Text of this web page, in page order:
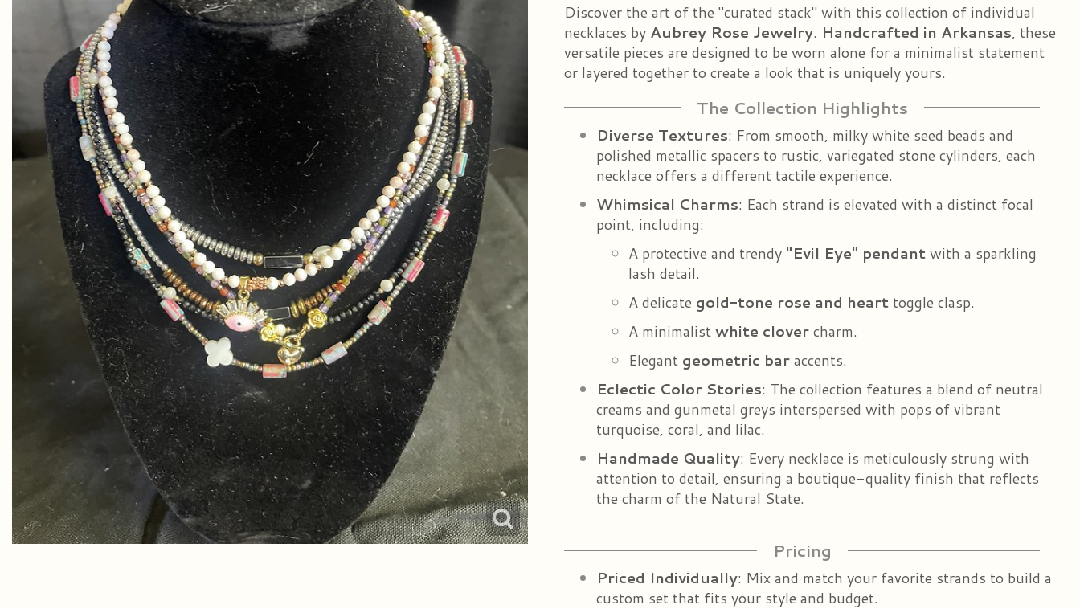
Discover the art of the "curated stack" with this collection of individual
necklaces by Aubrey Rose Jewelry. Handcrafted in Arkansas, these
versatile pieces are designed to be worn alone for a minimalist statement
or layered together to create a look that is uniquely yours.
The Collection Highlights
Diverse Textures: From smooth, milky white seed beads and
polished metallic spacers to rustic, variegated stone cylinders, each
necklace offers a different tactile experience.
Whimsical Charms: Each strand is elevated with a distinct focal
point, including:
A protective and trendy "Evil Eye" pendantwith a sparkling
lash detail.
A delicate gold-tone rose and heart toggle clasp.
A minimalistwhite clovercharm.
Elegant geometric baraccents.
Eclectic Color Stories: The collection features a blend of neutral
creams and gunmetal greys interspersed with pops of vibrant
turquoise, coral, and lilac.
Handmade Quality: Every necklace is meticulously strung with
attention to detail, ensuring a boutique-quality finish that reflects
the charm of the Natural State.
Pricing
Priced Individually: Mix and match your favorite strands to build a
custom set that fits your style and budget.